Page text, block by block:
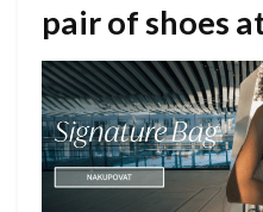
pair of shoes